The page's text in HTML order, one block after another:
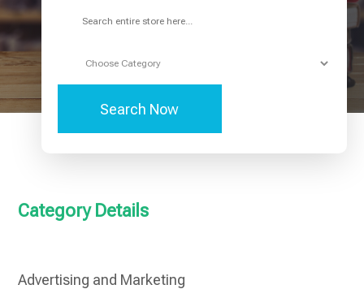
Search Now
Category Details
Advertising and Marketing